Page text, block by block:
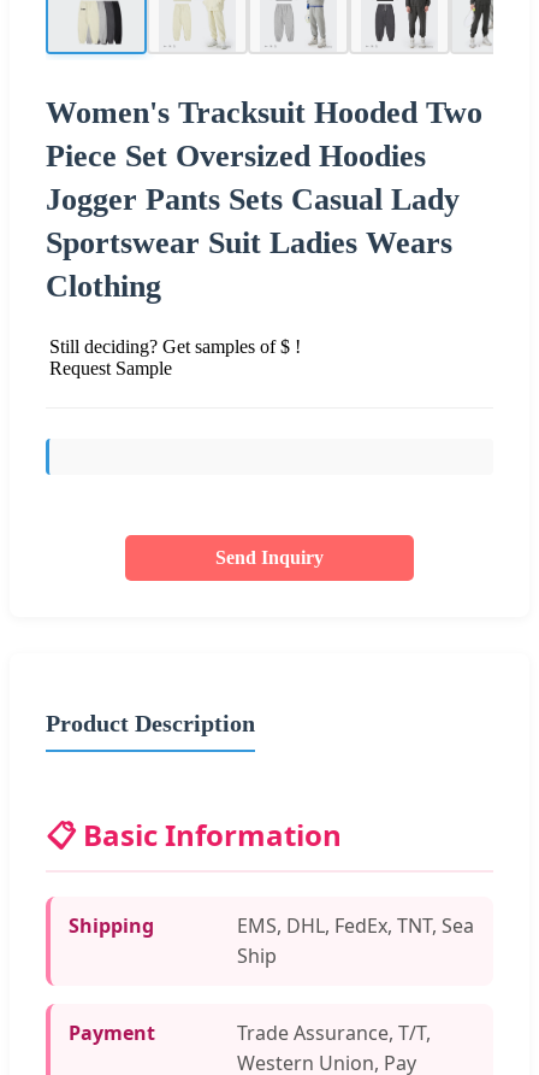
Women's Tracksuit Hooded Two
Piece Set Oversized Hoodies
Jogger Pants Sets Casual Lady
Sportswear Suit Ladies Wears
Clothing
Still deciding? Get samples of $ !
Request Sample
Send Inquiry
Product Description
📋 Basic Information
Shipping
EMS, DHL, FedEx, TNT, Sea
Ship
Payment
Trade Assurance, T/T,
Western Union, Pay